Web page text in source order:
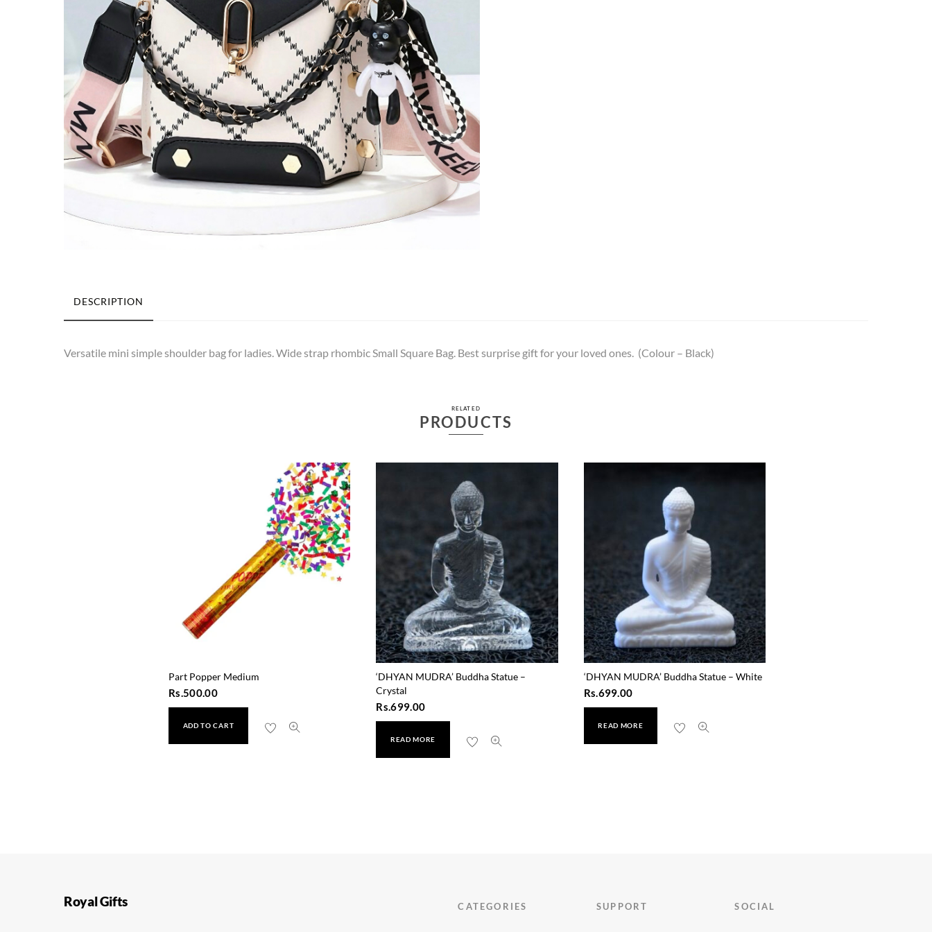
DESCRIPTION
Versatile mini simple shoulder bag for ladies. Wide strap rhombic Small Square Bag. Best surprise gift for your loved ones. (Colour – Black)
RELATED
PRODUCTS
Part Popper Medium
Rs. 500.00
ADD TO CART
‘DHYAN MUDRA’ Buddha Statue –
Crystal
Rs.699.00
READ MORE
‘DHYAN MUDRA’ Buddha Statue – White
Rs. 699.00
READ MORE
Royal Gifts CATEGORIES SUPPORT SOCIAL